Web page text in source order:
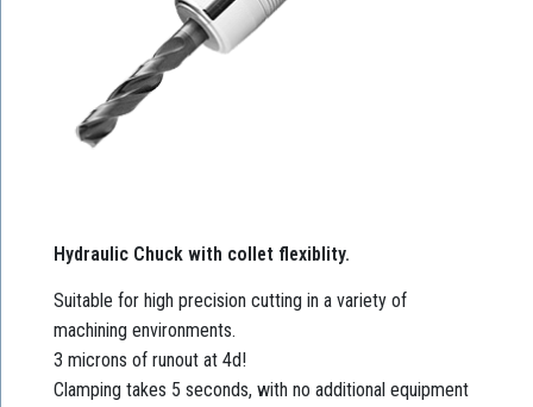
Hydraulic Chuck with collet flexiblity.
Suitable for high precision cutting in a variety of
machining environments.
3 microns of runout at 4d!
Clamping takes 5 seconds, with no additional equipment